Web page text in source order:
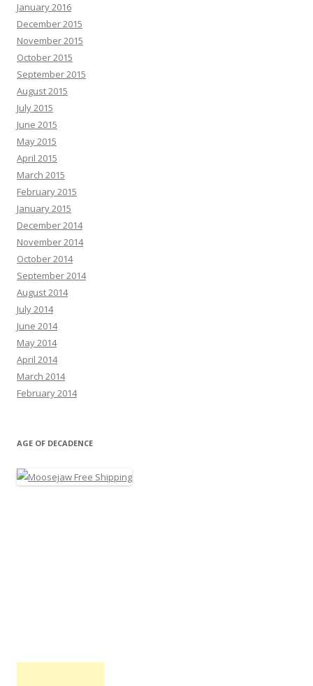
January 2016
December 2015
November 2015
October 2015
September 2015
August 2015
July 2015
June 2015
May 2015
April 2015
March 2015
February 2015
January 2015
December 2014
November 2014
October 2014
September 2014
August 2014
July 2014
June 2014
May 2014
April 2014
March 2014
February 2014
AGE OF DECADENCE